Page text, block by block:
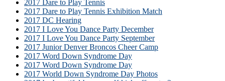
2017 Dare to Play Tennis
2017 Dare to Play Tennis Exhibition Match
2017 DC Hearing
2017 I Love You Dance Party December
2017 I Love You Dance Party September
2017 Junior Denver Broncos Cheer Camp
2017 Word Down Syndrome Day
2017 Word Down Syndrome Day
2017 World Down Syndrome Day Photos